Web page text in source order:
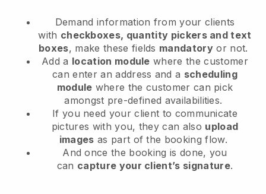
Demand information from your clients
with checkboxes, quantity pickers and text
boxes, make these fields mandatory or not.
Add a location module where the customer
can enter an address and a scheduling
module where the customer can pick
amongst pre-defined availabilities.
If you need your client to communicate
pictures with you, they can also upload
images as part of the booking flow.
And once the booking is done, you
can capture your client’s signature.